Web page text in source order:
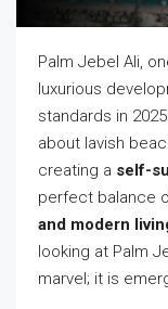
Palm Jebel Ali,
luxurious
standards in
about lavish
creating a self-
perfect balance
and modern
looking at Palm
marvel; it is